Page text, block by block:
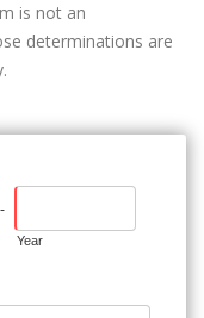
is not an
determinations are
-
Year